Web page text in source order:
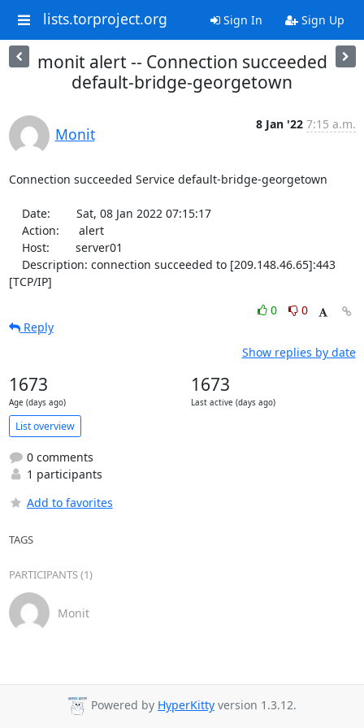
lists.torproject.org Sign In Sign Up
monit alert -- Connection succeeded
default-bridge-georgetown
Monit
8 Jan '22 7:15 a.m.
Connection succeeded Service default-bridge-georgetown
[TCP/IP]
0
0
Reply
Show replies by date
1673
Age (days ago)
1673
Last active (days ago)
List overview
0 comments
1 participants
Add to favorites
TAGS
PARTICIPANTS (1)
Monit
Powered by HyperKitty version 1.3.12.